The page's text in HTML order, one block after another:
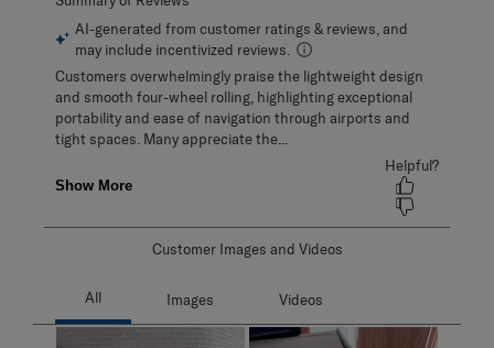
Customer Images and Videos